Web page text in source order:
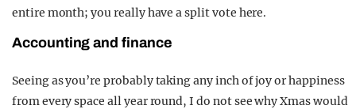
entire month; you really have a split vote here.
Accounting and finance
Seeing as you’re probably taking any inch of joy or happiness
from every space all year round, I do not see why Xmas would